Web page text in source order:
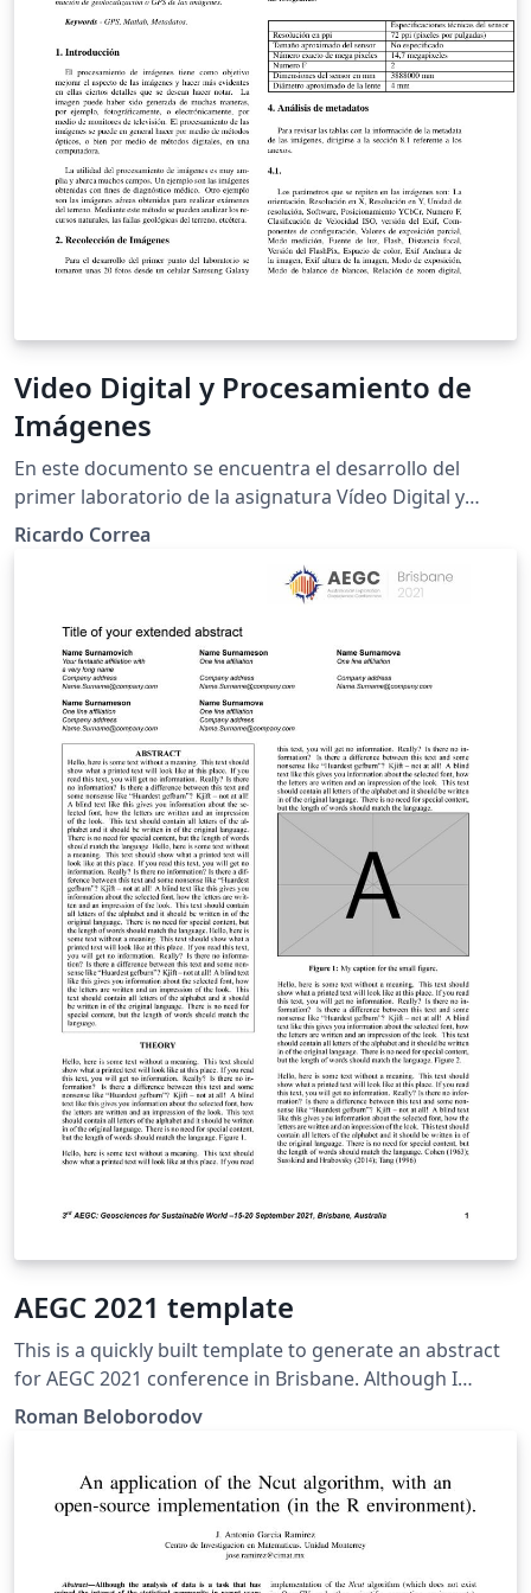
various quantities as well as the image analysis
software we used and the limited frame-rate of our
camera.
Video Digital y Procesamiento de
Imágenes
En este documento se encuentra el desarrollo del
primer laboratorio de la asignatura Vídeo Digital y
Procesamiento de Imágenes el cual trata sobre el
las imágenes tomadas, Ademas de la creación de
algunos scripts en el programa Matlab para lo que se
tiene que tener en cuenta la información de
geolocalización o GPS de las imágenes. Keywords —
GPS, Matlab, Metadatos
Ricardo Correa
AEGC 2021 template
This is a quickly built template to generate an abstract
for AEGC 2021 conference in Brisbane. Although I
haven't heard from the organizing committee if the
Roman Beloborodov